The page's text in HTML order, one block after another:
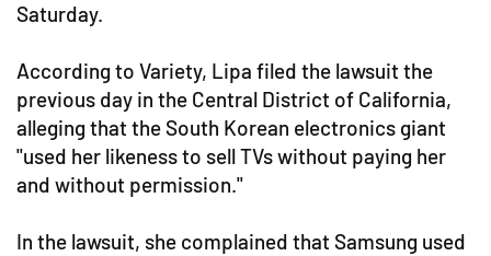
Saturday.
According to Variety, Lipa filed the lawsuit the
previous day in the Central District of California,
alleging that the South Korean electronics giant
"used her likeness to sell TVs without paying her
and without permission."
In the lawsuit, she complained that Samsung used